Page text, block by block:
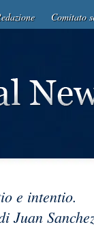
Comitato
e intentio.
Juan